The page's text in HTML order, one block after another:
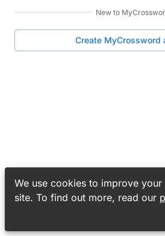
We use cookies to improve
site. To find out more, read our
New to
Create MyCrossword